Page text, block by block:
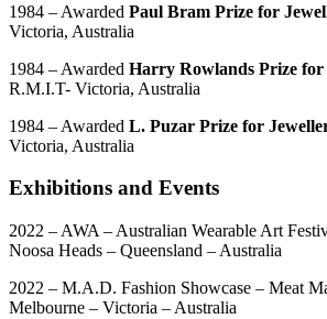
1984 – Awarded Paul Bram Prize for
Victoria, Australia
1984 – Awarded Harry Rowlands Prize
R.M.I.T- Victoria, Australia
1984 – Awarded L. Puzar Prize for
Victoria, Australia
Exhibitions and Events
2022 – AWA – Australian Wearable Art
Noosa Heads – Queensland – Australia
2022 – M.A.D. Fashion Showcase – Meat
Melbourne – Victoria – Australia